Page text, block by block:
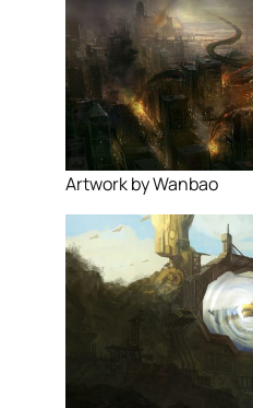
Artwork by Wanbao